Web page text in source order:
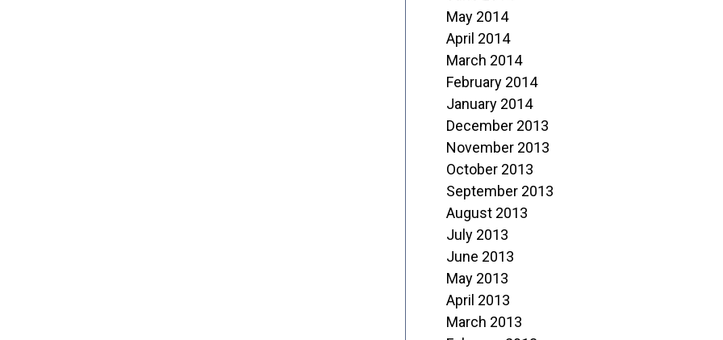
May 2014
April 2014
March 2014
February 2014
January 2014
December 2013
November 2013
October 2013
September 2013
August 2013
July 2013
June 2013
May 2013
April 2013
March 2013